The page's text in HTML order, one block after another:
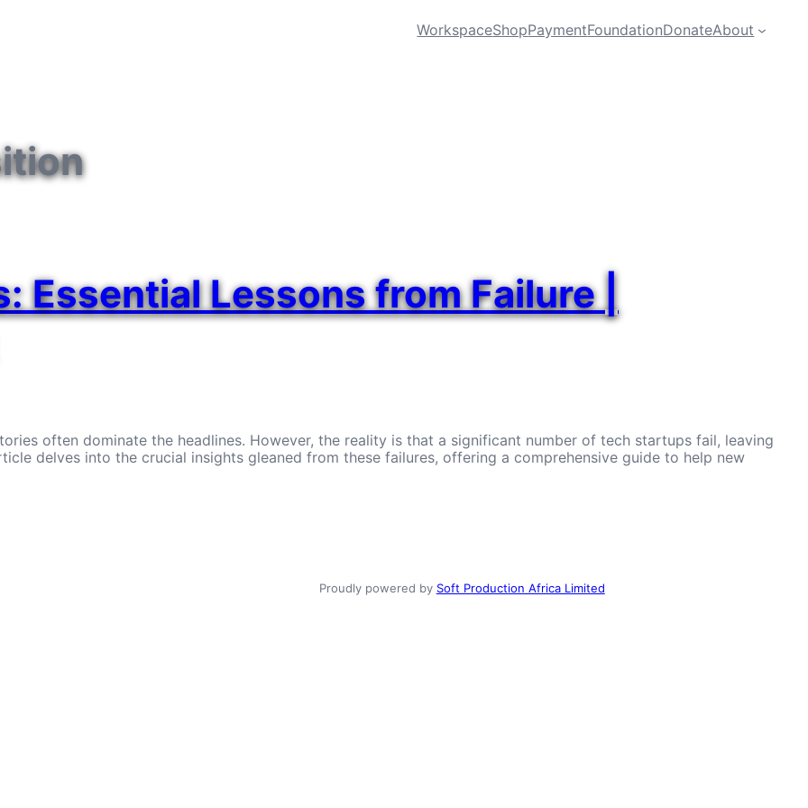
WorkspaceShopPaymentFoundationDonateAbout
Essential Lessons from Failure |
often dominate the headlines. However, the reality is that a significant number of tech startups fail, leaving
delves into the crucial insights gleaned from these failures, offering a comprehensive guide to help new
Proudly powered by Soft Production Africa Limited